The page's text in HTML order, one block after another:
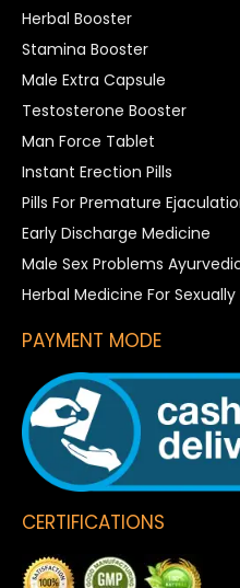
Herbal Booster
Stamina Booster
Male Extra Capsule
Testosterone Booster
Man Force Tablet
Instant Erection Pills
Pills For Premature
Early Discharge Medicine
Male Sex Problems
Herbal Medicine For
PAYMENT MODE
CERTIFICATIONS